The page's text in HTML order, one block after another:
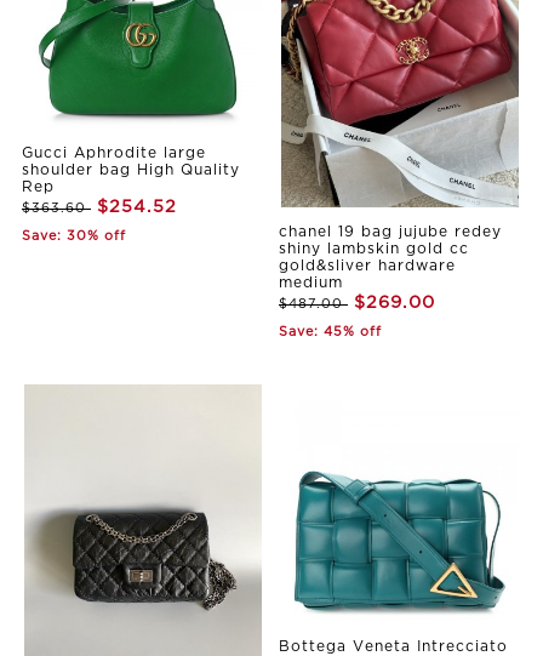
Gucci Aphrodite large
shoulder bag High Quality
Rep
$363.60 $254.52
Save: 30% off
chanel 19 bag jujube redey
shiny lambskin gold cc
gold&sliver hardware
medium
$487.00 $269.00
Save: 45% off
Bottega Veneta Intrecciato